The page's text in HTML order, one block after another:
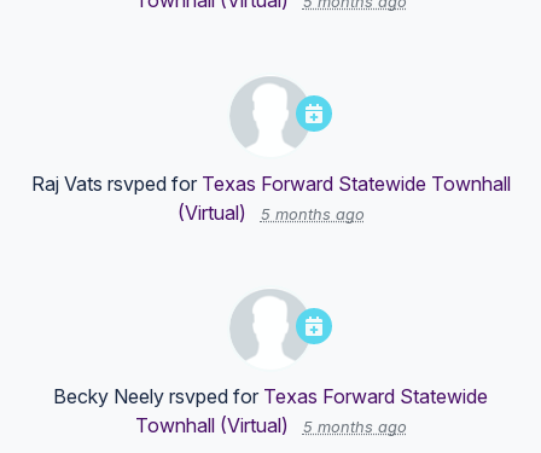
Raj Vats rsvped for Texas Forward Statewide Townhall
(Virtual)
5 months ago
Becky Neely rsvped for Texas Forward Statewide
Townhall (Virtual)
5 months ago